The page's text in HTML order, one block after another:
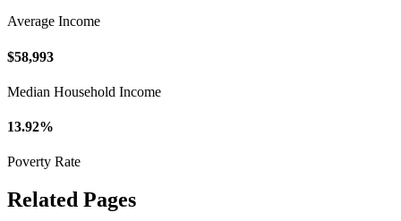
Average Income
$58,993
Median Household Income
13.92%
Poverty Rate
Related Pages